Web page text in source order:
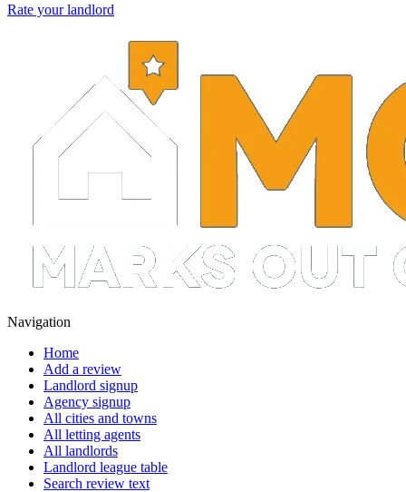
Rate your landlord
Navigation
Home
Add a review
Landlord signup
Agency signup
All cities and towns
All letting agents
All landlords
Landlord league table
Search review text